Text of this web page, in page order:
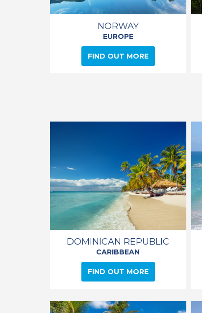
NORWAY
EUROPE
FIND OUT MORE
DOMINICAN REPUBLIC
CARIBBEAN
FIND OUT MORE